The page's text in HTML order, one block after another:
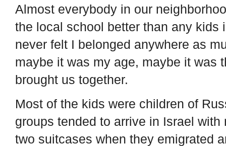
Almost everybody in our
the local school better than any
never felt I belonged anywhere as
maybe it was my age, maybe it was
brought us together.
Most of the kids were children of
groups tended to arrive in Israel
two suitcases when they emigrated